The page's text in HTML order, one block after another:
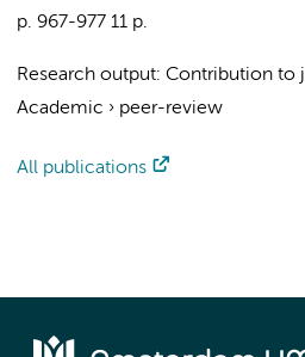
p. 967-977 11 p.
Research output: Contribution to
Academic › peer-review
All publications